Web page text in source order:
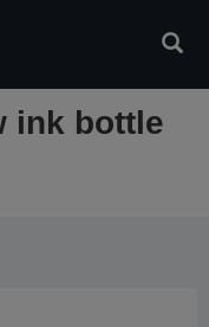
ink bottle